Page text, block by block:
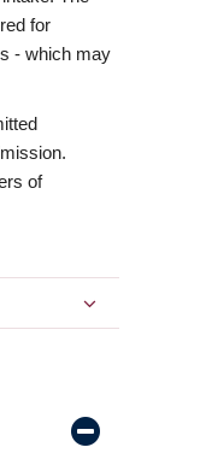
for
- which may
of